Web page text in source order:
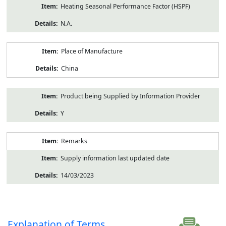
Heating Seasonal Performance Factor (HSPF)
N.A.
Place of Manufacture
China
Product being Supplied by Information Provider
Y
Remarks
Supply information last updated date
14/03/2023